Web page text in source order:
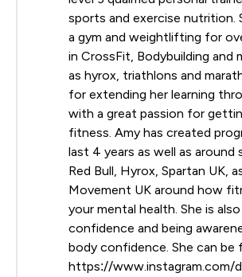
sports and exercise nutrition.
a gym and weightlifting for
in CrossFit, Bodybuilding and
as hyrox, triathlons and
for extending her learning
with a great passion for
fitness. Amy has created
last 4 years as well as
Red Bull, Hyrox, Spartan UK,
Movement UK around how
your mental health. She is
confidence and being
body confidence. She can be
https://www.instagram.com/